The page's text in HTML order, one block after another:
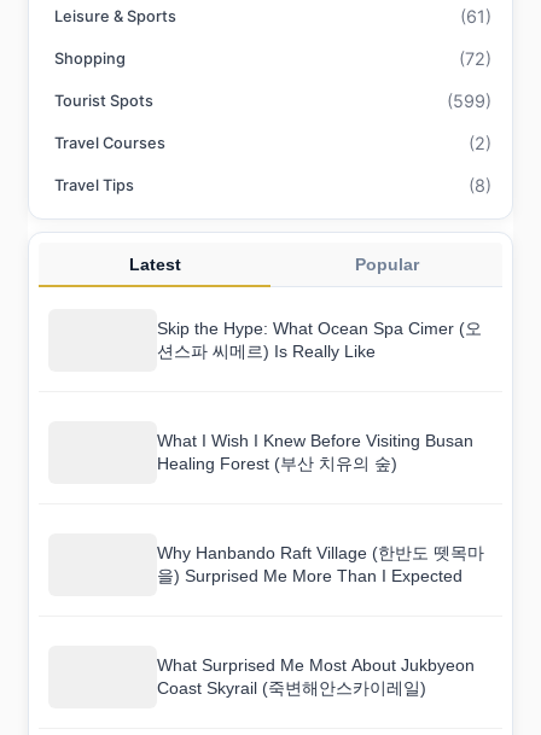
Leisure & Sports (61)
Shopping (72)
Tourist Spots (599)
Travel Courses (2)
Travel Tips (8)
Latest Popular
Skip the Hype: What Ocean Spa Cimer (오
션스파 씨메르) Is Really Like
What I Wish I Knew Before Visiting Busan
Healing Forest (부산 치유의 숲)
Why Hanbando Raft Village (한반도 뗏목마
을) Surprised Me More Than I Expected
What Surprised Me Most About Jukbyeon
Coast Skyrail (죽변해안스카이레일)